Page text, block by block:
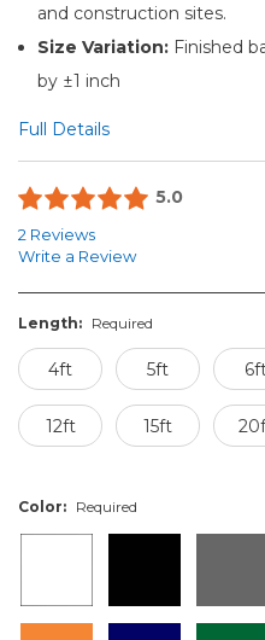
and construction sites.
Size Variation: Finished
by ±1 inch
Full Details
5.0
2 Reviews
Write a Review
Length: Required
4ft 5ft
12ft 15ft
Color: Required